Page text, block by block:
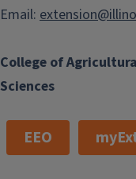
College of
Sciences
Email:
EEO